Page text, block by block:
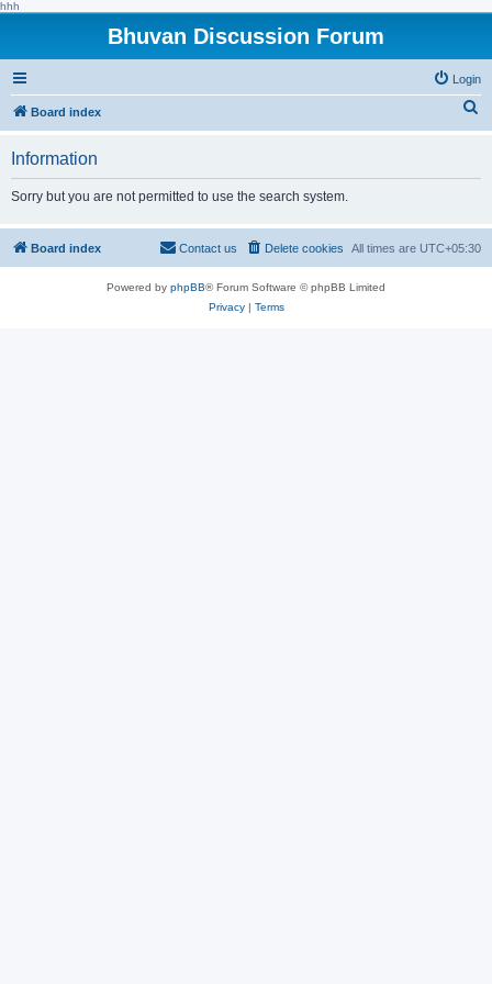
hhh
Bhuvan Discussion Forum
Login
Board index
h
Information
Sorry but you are not permitted to use the search system.
Board index All times are UTC+05:30
Delete cookies
Contact us
Powered by phpBB® Forum Software © phpBB Limited
Privacy| Terms